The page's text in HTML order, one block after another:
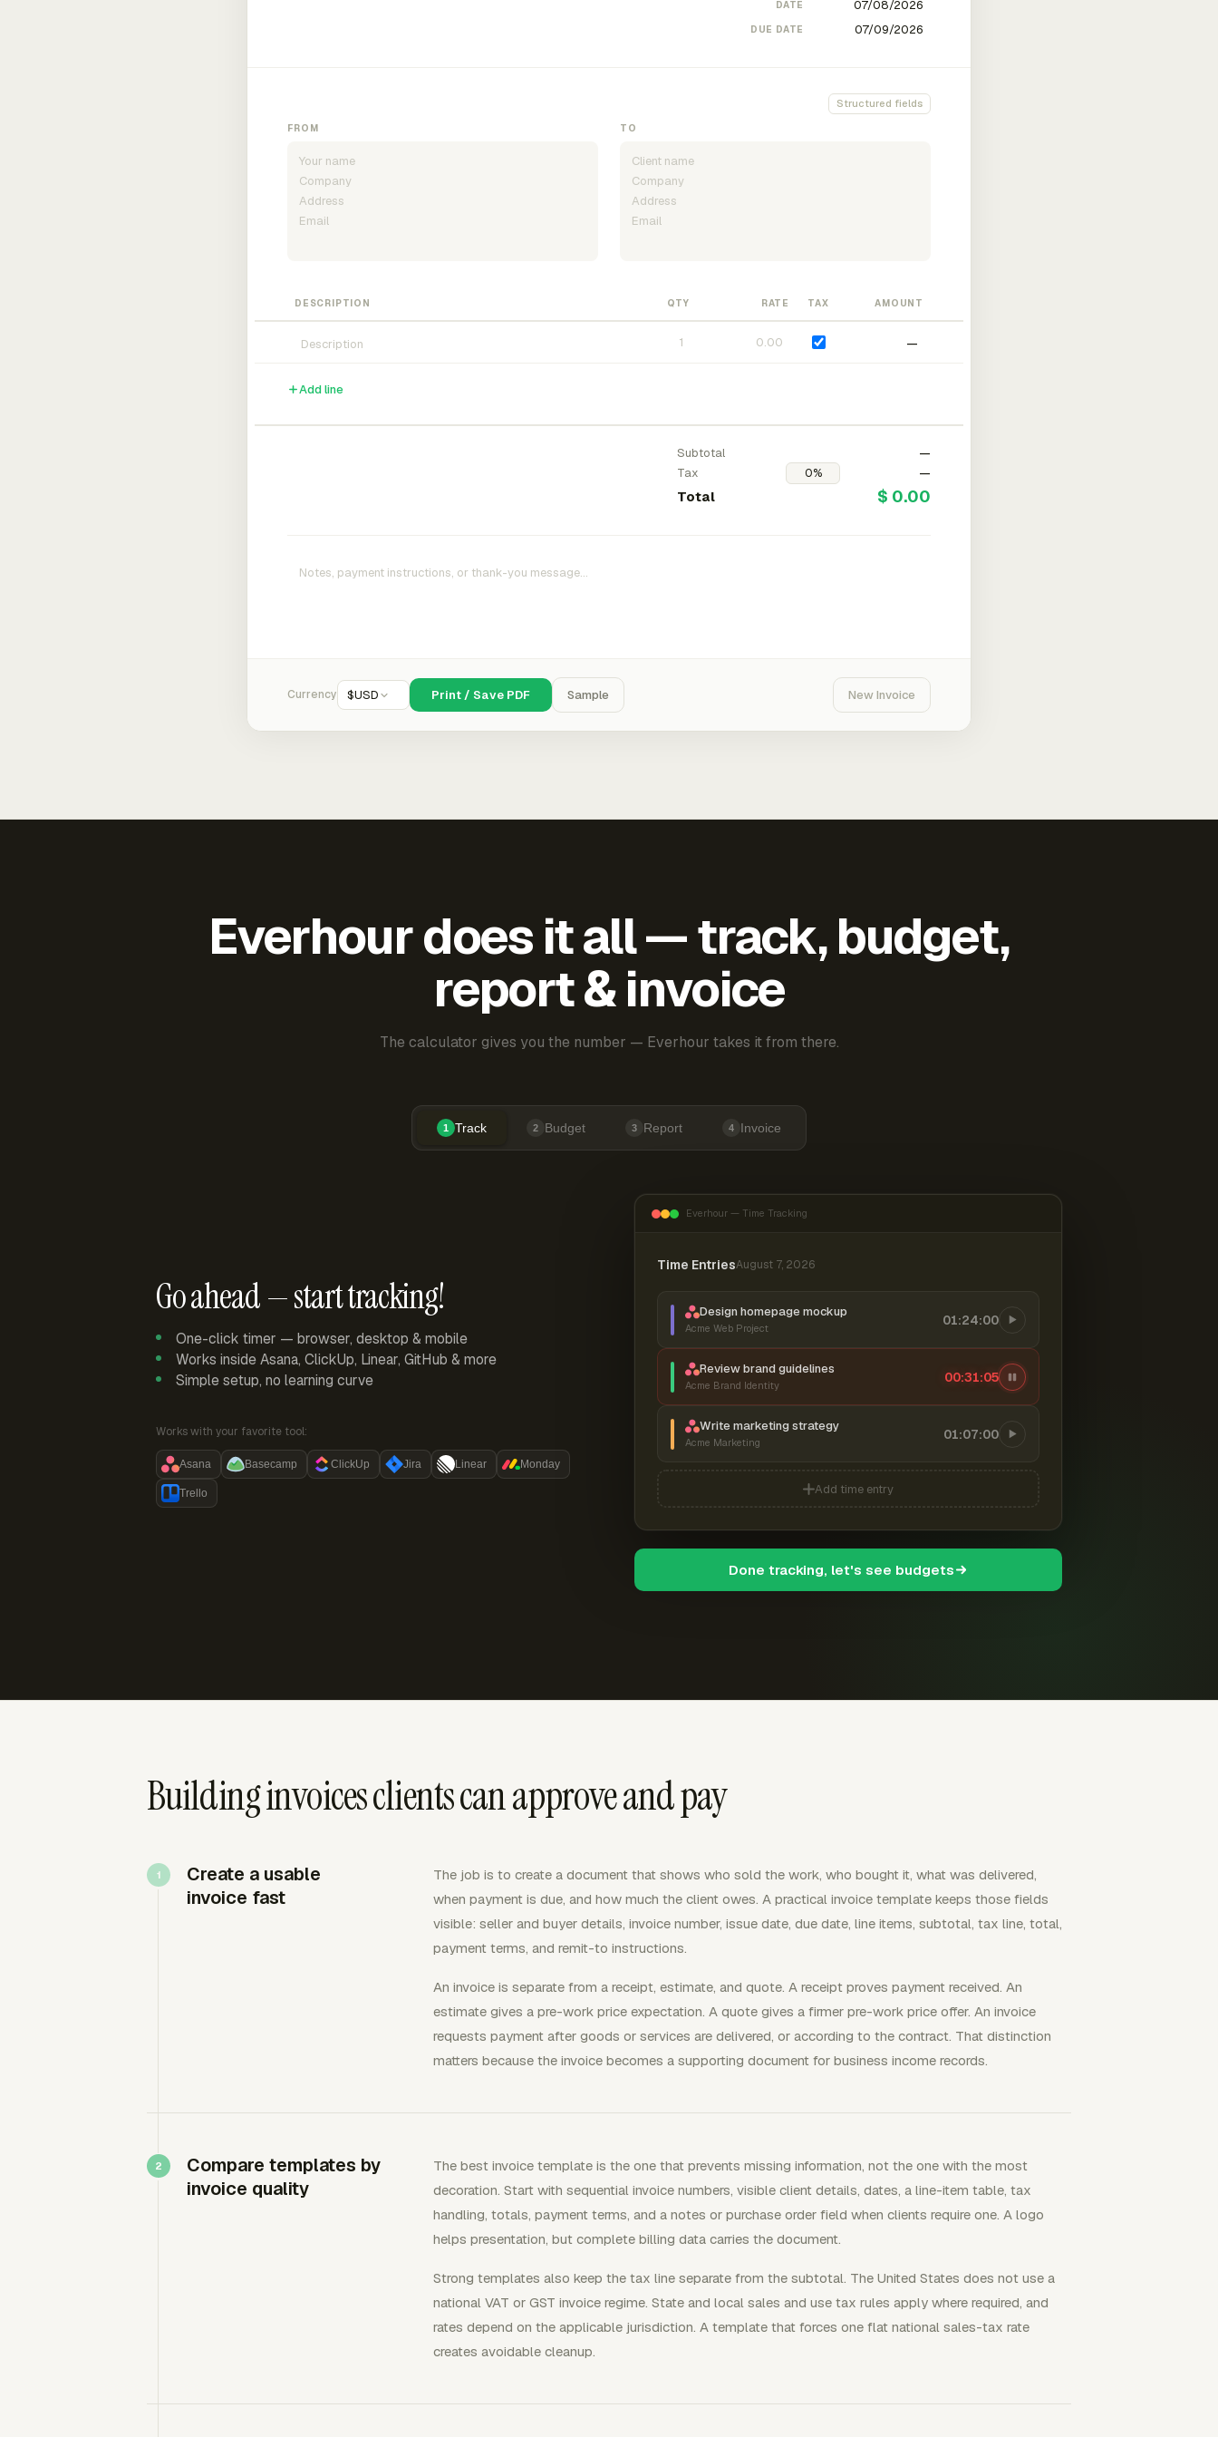
DATE
DUE DATE
Structured fields
FROM TO
DESCRIPTION QTY RATE TAX AMOUNT
—
Add line
Subtotal
—
Tax
—
Total $ 0.00
Currency $USD Print / Save PDF Sample New Invoice
Everhour does it all — track, budget,
report & invoice
The calculator gives you the number — Everhour takes it from there.
1 Track 2 Budget 3 Report 4 Invoice
Go ahead — start tracking!
One-click timer — browser, desktop & mobile
Works inside Asana, ClickUp, Linear, GitHub & more
Simple setup, no learning curve
Works with your favorite tool:
Asana Basecamp ClickUp Jira Linear Monday
Trello
Everhour — Time Tracking
Time EntriesAugust 7, 2026
Design homepage mockup
Acme Web Project
01:24:00
Review brand guidelines
Acme Brand Identity
00:31:06
Write marketing strategy
Acme Marketing
01:07:00
Add time entry
Done tracking, let's see budgets
Building invoices clients can approve and pay
Create a usable
invoice fast
The job is to create a document that shows who sold the work, who bought it, what was delivered,
when payment is due, and how much the client owes. A practical invoice template keeps those fields
visible: seller and buyer details, invoice number, issue date, due date, line items, subtotal, tax line, total,
payment terms, and remit-to instructions.
An invoice is separate from a receipt, estimate, and quote. A receipt proves payment received. An
estimate gives a pre-work price expectation. A quote gives a firmer pre-work price offer. An invoice
requests payment after goods or services are delivered, or according to the contract. That distinction
matters because the invoice becomes a supporting document for business income records.
Compare templates by
invoice quality
The best invoice template is the one that prevents missing information, not the one with the most
decoration. Start with sequential invoice numbers, visible client details, dates, a line-item table, tax
handling, totals, payment terms, and a notes or purchase order field when clients require one. A logo
helps presentation, but complete billing data carries the document.
Strong templates also keep the tax line separate from the subtotal. The United States does not use a
national VAT or GST invoice regime. State and local sales and use tax rules apply where required, and
rates depend on the applicable jurisdiction. A template that forces one flat national sales-tax rate
creates avoidable cleanup.